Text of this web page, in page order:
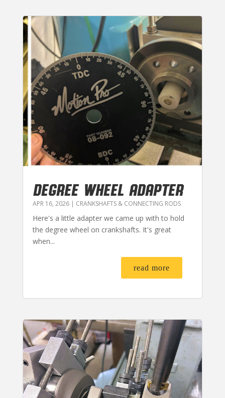
DEGREE WHEEL ADAPTER
APR 16, 2026| CRANKSHAFTS & CONNECTING RODS
Here's a little adapter we came up with to hold
the degree wheel on crankshafts. It's great
when...
read more